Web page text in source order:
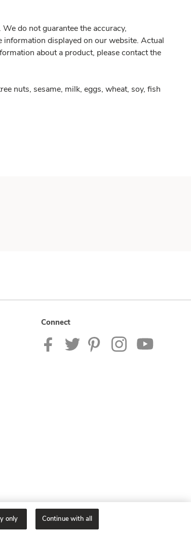
do not guarantee the accuracy,
displayed on our website. Actual
about a product, please contact the
nuts, sesame, milk, eggs, wheat, soy, fish
Connect
only Continue with all